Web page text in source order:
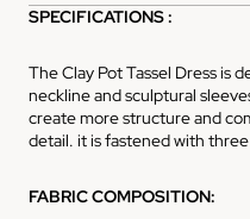
SPECIFICATIONS :
The Clay Pot Tassel Dress is
neckline and sculptural
create more structure and
detail. it is fastened with
FABRIC COMPOSITION: